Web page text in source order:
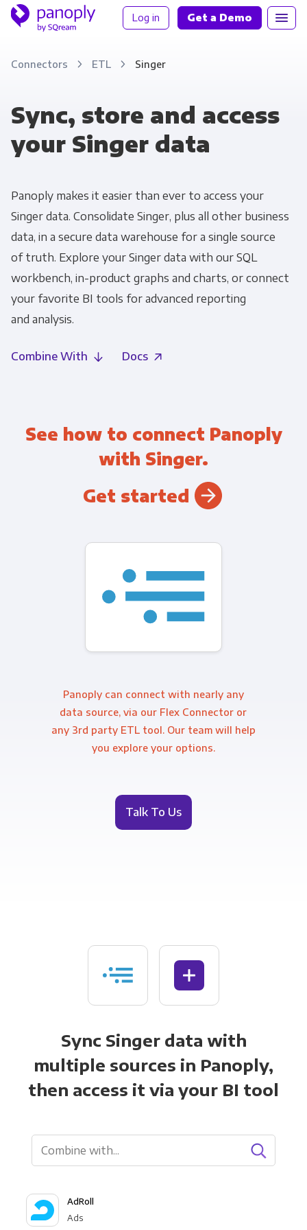
Log in Get a Demo
Connectors ETL Singer
Sync, store and access
your Singer data
Panoply makes it easier than ever to access your
Singer data. Consolidate Singer, plus all other business
data, in a secure data warehouse for a single source
of truth. Explore your Singer data with our SQL
workbench, in-product graphs and charts, or connect
your favorite BI tools for advanced reporting
and analysis.
Combine With Docs
See how to connect Panoply
with Singer.
Get started
Panoply can connect with nearly any
data source, via our Flex Connector or
any 3rd party ETL tool. Our team will help
you explore your options.
Talk To Us
Sync Singer data with
multiple sources in Panoply,
then access it via your BI tool
AdRoll
Ads